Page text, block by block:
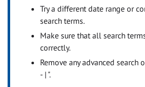
Try a different date range or
search terms.
Make sure that all search
correctly.
Remove any advanced search
- | ".